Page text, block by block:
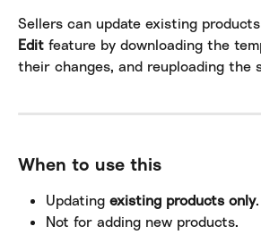
Sellers can update existing
Edit feature by downloading the
their changes, and reuploading the
When to use this
Updating existing products only.
Not for adding new products.